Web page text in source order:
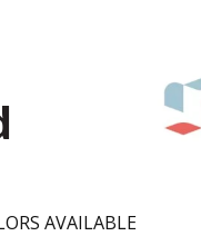
AVAILABLE